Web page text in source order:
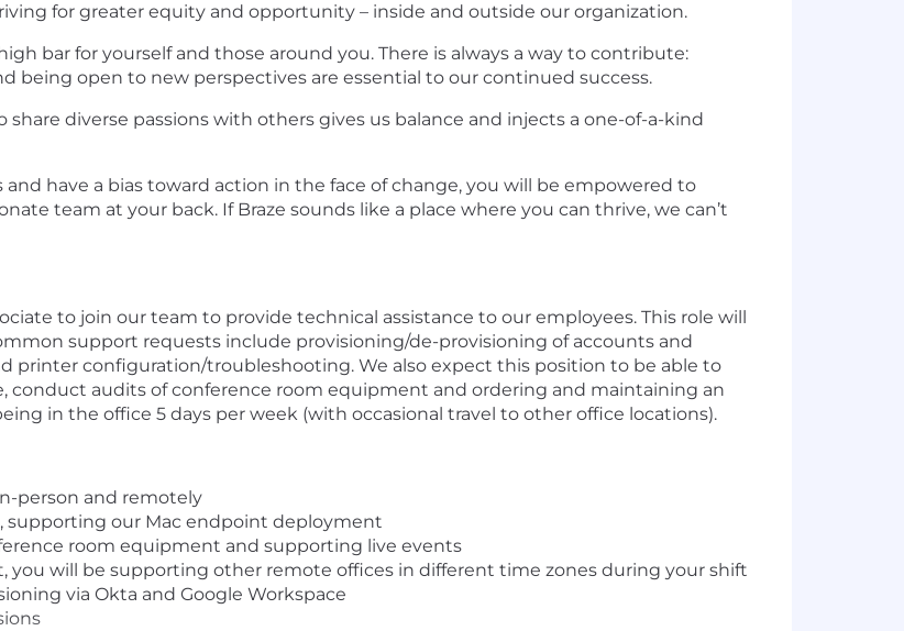
for greater equity and opportunity – inside and outside our organization.
bar for yourself and those around you. There is always a way to contribute:
being open to new perspectives are essential to our continued success.
diverse passions with others gives us balance and injects a one-of-a-kind
have a bias toward action in the face of change, you will be empowered to
team at your back. If Braze sounds like a place where you can thrive, we can’t
to join our team to provide technical assistance to our employees. This role will
support requests include provisioning/de-provisioning of accounts and
printer configuration/troubleshooting. We also expect this position to be able to
conduct audits of conference room equipment and ordering and maintaining an
in the office 5 days per week (with occasional travel to other office locations).
person and remotely
supporting our Mac endpoint deployment
room equipment and supporting live events
you will be supporting other remote offices in different time zones during your shift
via Okta and Google Workspace